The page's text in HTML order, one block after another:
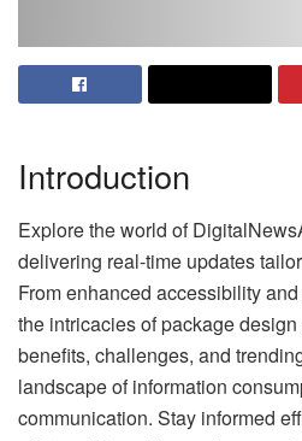
Introduction
Explore the world of
delivering real-time updates
From enhanced accessibility
the intricacies of package
benefits, challenges, and
landscape of information
communication. Stay informed